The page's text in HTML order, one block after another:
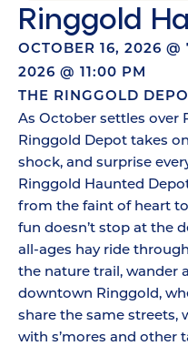
Ringgold
OCTOBER 16, 2026 @
2026 @ 11:00 PM
THE RINGGOLD
As October settles over
Ringgold Depot takes
shock, and surprise
Ringgold Haunted
from the faint of heart
fun doesn’t stop at the
all-ages hay ride
the nature trail, wander
downtown Ringgold,
share the same streets,
with s’mores and other